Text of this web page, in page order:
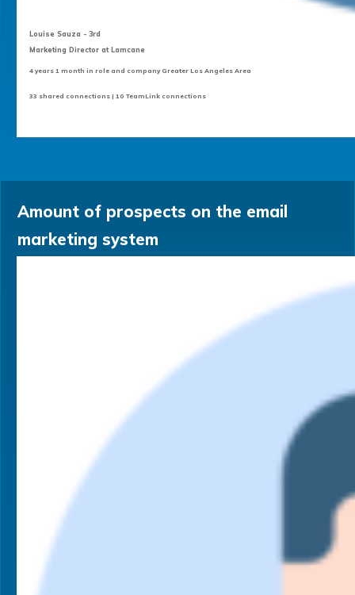
Louise Sauza - 3rd
Marketing Director at Lamcane
4 years 1 month in role and company Greater Los Angeles Area
33 shared connections | 10 TeamLink connections
Amount of prospects on the email
marketing system